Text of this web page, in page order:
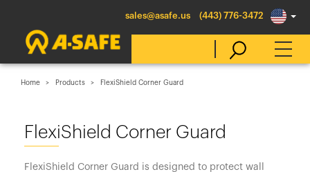
sales@asafe.us (443) 776-3472
Home Products FlexiShield Corner Guard
FlexiShield Corner Guard
FlexiShield Corner Guard is designed to protect wall